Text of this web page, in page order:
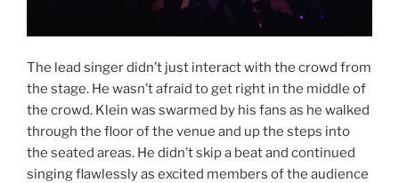
The lead singer didn’t just interact with the crowd from
the stage. He wasn’t afraid to get right in the middle of
the crowd. Klein was swarmed by his fans as he walked
through the floor of the venue and up the steps into
the seated areas. He didn’t skip a beat and continued
singing flawlessly as excited members of the audience